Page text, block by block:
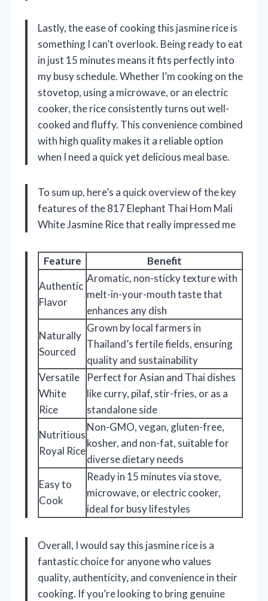
Lastly, the ease of cooking this jasmine rice is
something I can’t overlook. Being ready to eat
in just 15 minutes means it fits perfectly into
my busy schedule. Whether I’m cooking on the
stovetop, using a microwave, or an electric
cooker, the rice consistently turns out well-
cooked and fluffy. This convenience combined
with high quality makes it a reliable option
when I need a quick yet delicious meal base.
To sum up, here’s a quick overview of the key
features of the 817 Elephant Thai Hom Mali
White Jasmine Rice that really impressed me
Feature
Benefit
Authentic
Flavor
Aromatic, non-sticky texture with
melt-in-your-mouth taste that
enhances any dish
Naturally
Sourced
Grown by local farmers in
Thailand’s fertile fields, ensuring
quality and sustainability
Versatile
White
Rice
Perfect for Asian and Thai dishes
like curry, pilaf, stir-fries, or as a
standalone side
Nutritious
Royal Rice
Non-GMO, vegan, gluten-free,
kosher, and non-fat, suitable for
diverse dietary needs
Easy to
Cook
Ready in 15 minutes via stove,
microwave, or electric cooker,
ideal for busy lifestyles
Overall, I would say this jasmine rice is a
fantastic choice for anyone who values
quality, authenticity, and convenience in their
cooking. If you’re looking to bring genuine